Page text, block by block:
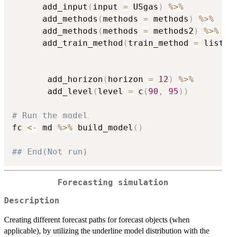
      add_input
( input = USgas )
%>%
      add_methods
(methods = methods )
%>%
      add_methods
(methods = methods2 )
%>%
      add_train_method
( train_method = list
       add_horizon
( horizon = 12 )
%>%
       add_level
( level = c ( 90 , 95 ) )
# Run the model
fc <- md %>% build_model ( )
## End(Not run)
Forecasting simulation
Description
Creating different forecast paths for forecast objects (when
applicable), by utilizing the underline model distribution with the